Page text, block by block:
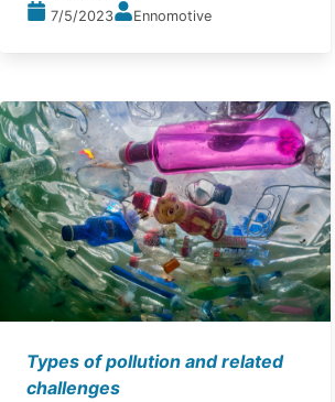
7/5/2023 Ennomotive
Types of pollution and related
challenges